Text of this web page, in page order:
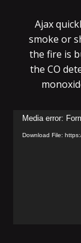
Ajax
smoke or
the fire is
the CO
Video
Player
Media error:
Download File: